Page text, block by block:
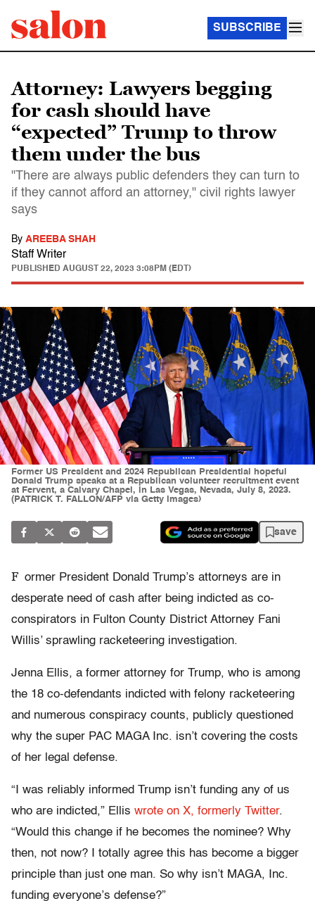
SUBSCRIBE
Attorney: Lawyers begging
for cash should have
“expected” Trump to throw
them under the bus
"There are always public defenders they can turn to
if they cannot afford an attorney," civil rights lawyer
says
By AREEBA SHAH
Staff Writer
PUBLISHED AUGUST 22, 2023 3:08PM (EDT)
Former US President and 2024 Republican Presidential hopeful
Donald Trump speaks at a Republican volunteer recruitment event
at Fervent, a Calvary Chapel, in Las Vegas, Nevada, July 8, 2023.
(PATRICK T. FALLON/AFP via Getty Images)
save
F ormer President Donald Trump’s attorneys are in
desperate need of cash after being indicted as co-
conspirators in Fulton County District Attorney Fani
Willis’ sprawling racketeering investigation.
Jenna Ellis, a former attorney for Trump, who is among
the 18 co-defendants indicted with felony racketeering
and numerous conspiracy counts, publicly questioned
why the super PAC MAGA Inc. isn’t covering the costs
of her legal defense.
“I was reliably informed Trump isn’t funding any of us
who are indicted,” Ellis wrote on X, formerly Twitter.
“Would this change if he becomes the nominee? Why
then, not now? I totally agree this has become a bigger
principle than just one man. So why isn’t MAGA, Inc.
funding everyone’s defense?”